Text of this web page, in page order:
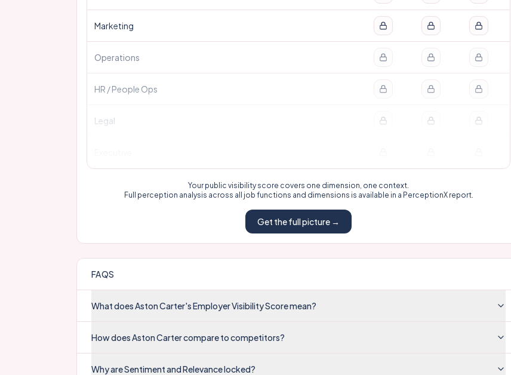
Marketing
Operations
HR / People Ops
Legal
Your public visibility score covers one dimension, one context.
Full perception analysis across all job functions and dimensions is available in a PerceptionX report.
Get the full picture →
FAQS
What does Aston Carter's Employer Visibility Score mean?
How does Aston Carter compare to competitors?
Why are Sentiment and Relevance locked?